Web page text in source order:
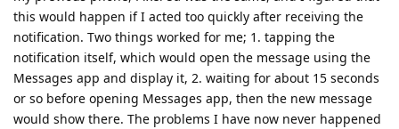
this would happen if I acted too quickly after receiving the
notification. Two things worked for me; 1. tapping the
notification itself, which would open the message using the
Messages app and display it, 2. waiting for about 15 seconds
or so before opening Messages app, then the new message
would show there. The problems I have now never happened